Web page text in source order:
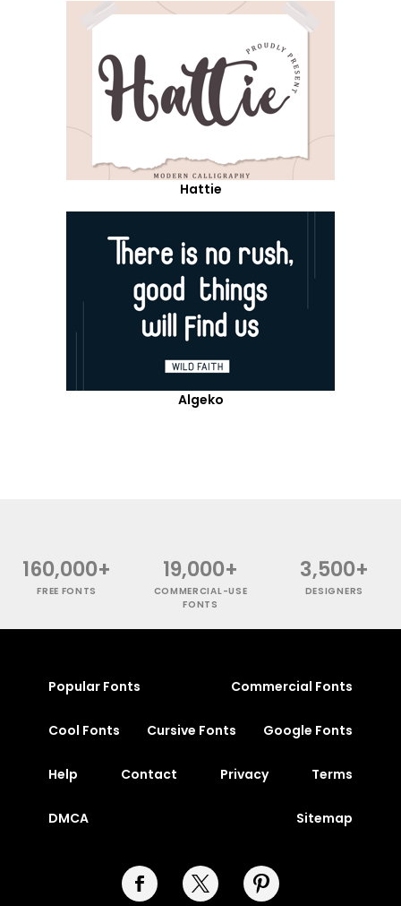
Hattie
Algeko
160,000+
FREE FONTS
19,000+
COMMERCIAL-USE
FONTS
3,500+
DESIGNERS
Popular Fonts Commercial Fonts
Cool Fonts Cursive Fonts Google Fonts
Help Contact Privacy Terms
DMCA Sitemap